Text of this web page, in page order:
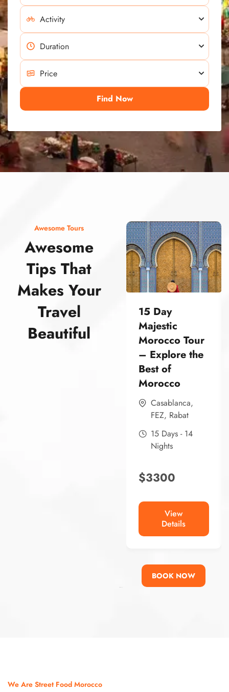
Find Now
Awesome Tours
Awesome
Tips That
Makes Your
Travel
Beautiful
15 Day
Majestic
Morocco Tour
– Explore the
Best of
Morocco
Casablanca,
FEZ, Rabat
15 Days - 14
Nights
$3300
View
Details
BOOK NOW
We Are Street Food Morocco